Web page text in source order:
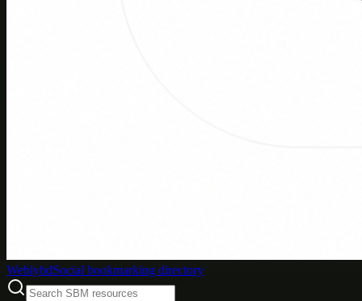
WeblybdSocial bookmarking directory